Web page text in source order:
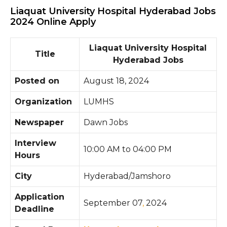
Liaquat University Hospital Hyderabad Jobs
2024 Online Apply
Title
Liaquat University Hospital
Hyderabad Jobs
Posted on August 18, 2024
Organization LUMHS
Newspaper Dawn Jobs
Interview
Hours
10:00 AM to 04:00 PM
City Hyderabad/Jamshoro
Application
Deadline
September 07, 2024